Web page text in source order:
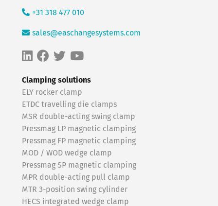
Clamping solutions
ELY rocker clamp
ETDC travelling die clamps
MSR double-acting swing clamp
Pressmag LP magnetic clamping
Pressmag FP magnetic clamping
MOD / WOD wedge clamp
Pressmag SP magnetic clamping
MPR double-acting pull clamp
MTR 3-position swing cylinder
HECS integrated wedge clamp
+31 318 477 010
sales@easchangesystems.com